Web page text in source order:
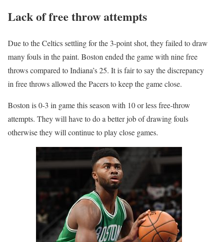
Lack of free throw attempts
Due to the Celtics settling for the 3-point shot, they failed to draw
many fouls in the paint. Boston ended the game with nine free
throws compared to Indiana’s 25. It is fair to say the discrepancy
in free throws allowed the Pacers to keep the game close.
Boston is 0-3 in game this season with 10 or less free-throw
attempts. They will have to do a better job of drawing fouls
otherwise they will continue to play close games.